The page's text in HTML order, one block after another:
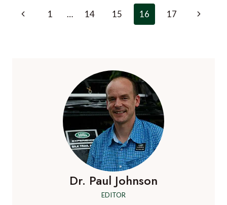
2008
Page
Previous1 … 14 15 16 17
Next
Dr. Paul Johnson
EDITOR